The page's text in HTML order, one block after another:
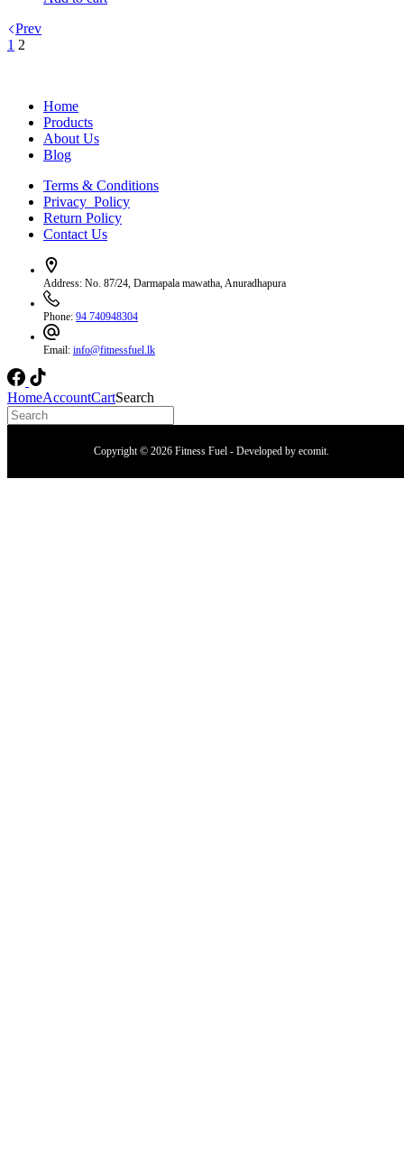
Prev
1 2
Home
Products
About Us
Blog
Terms & Conditions
Privacy Policy
Return Policy
Contact Us
Address: No. 87/24, Darmapala mawatha, Anuradhapura
Phone: 94 740948304
Email: info@fitnessfuel.lk
HomeAccountCartSearch
Copyright © 2026 Fitness Fuel - Developed by ecomit.